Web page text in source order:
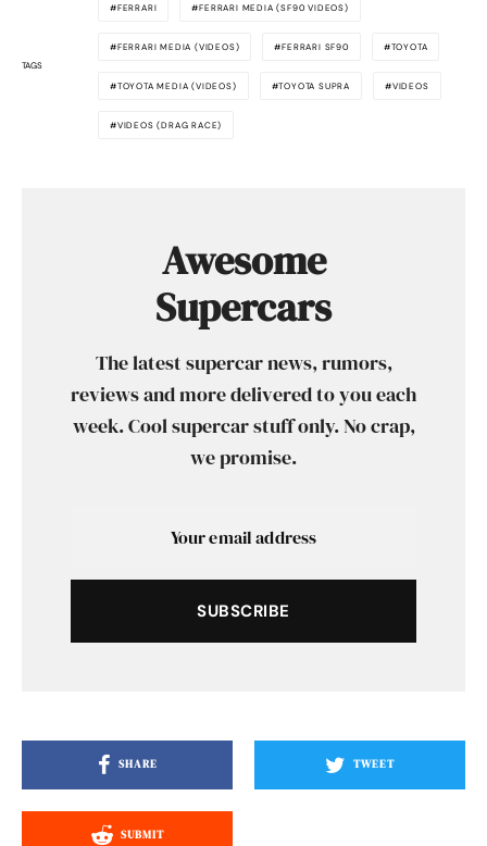
TAGS
FERRARI FERRARI MEDIA (SF90 VIDEOS)
FERRARI MEDIA (VIDEOS) FERRARI SF90 TOYOTA
TOYOTA MEDIA (VIDEOS) TOYOTA SUPRA VIDEOS
VIDEOS (DRAG RACE)
Awesome
Supercars
The latest supercar news, rumors,
reviews and more delivered to you each
week. Cool supercar stuff only. No crap,
we promise.
SUBSCRIBE
SHARE TWEET
SUBMIT